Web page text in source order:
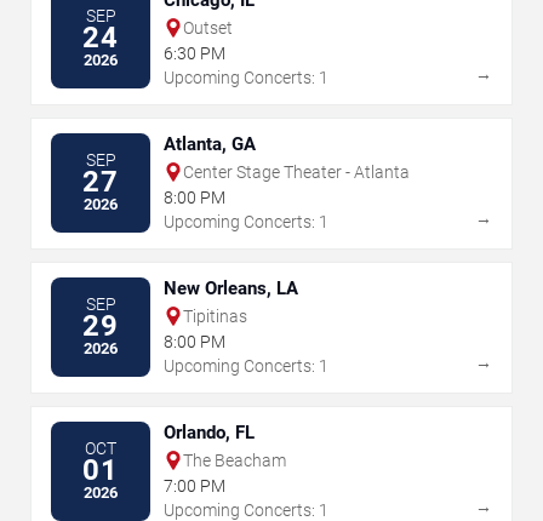
SEP
24
2026
Outset
6:30 PM
Upcoming Concerts: 1
→
SEP
27
2026
Atlanta, GA
Center Stage Theater - Atlanta
8:00 PM
Upcoming Concerts: 1
→
SEP
29
2026
New Orleans, LA
Tipitinas
8:00 PM
Upcoming Concerts: 1
→
OCT
01
2026
Orlando, FL
The Beacham
7:00 PM
Upcoming Concerts: 1
→